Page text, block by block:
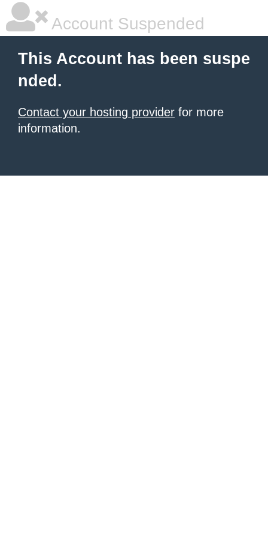
Account Suspended
This Account has been suspe
nded.
Contact your hosting provider for more
information.